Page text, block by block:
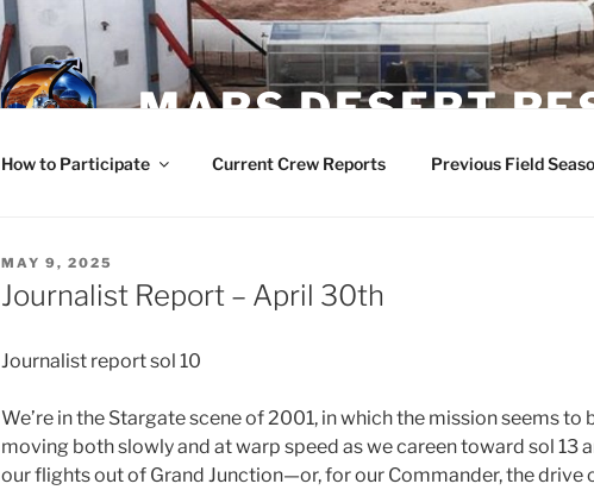
MARS DESERT
How to Participate Current Crew Reports Previous Field
POSTED
ON
MAY 9, 2025
Journalist Report – April 30th
Journalist report sol 10
We’re in the Stargate scene of 2001, in which the mission seems to
moving both slowly and at warp speed as we careen toward sol 13
our flights out of Grand Junction—or, for our Commander, the drive